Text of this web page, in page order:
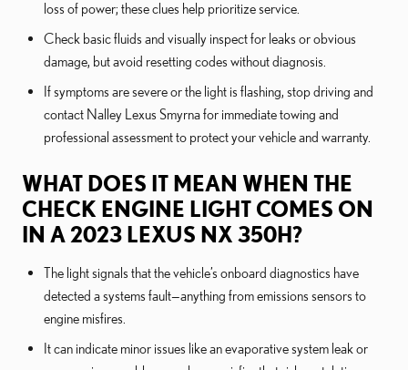
loss of power; these clues help prioritize service.
Check basic fluids and visually inspect for leaks or obvious
damage, but avoid resetting codes without diagnosis.
If symptoms are severe or the light is flashing, stop driving and
contact Nalley Lexus Smyrna for immediate towing and
professional assessment to protect your vehicle and warranty.
WHAT DOES IT MEAN WHEN THE
CHECK ENGINE LIGHT COMES ON
IN A 2023 LEXUS NX 350H?
The light signals that the vehicle’s onboard diagnostics have
detected a systems fault—anything from emissions sensors to
engine misfires.
It can indicate minor issues like an evaporative system leak or